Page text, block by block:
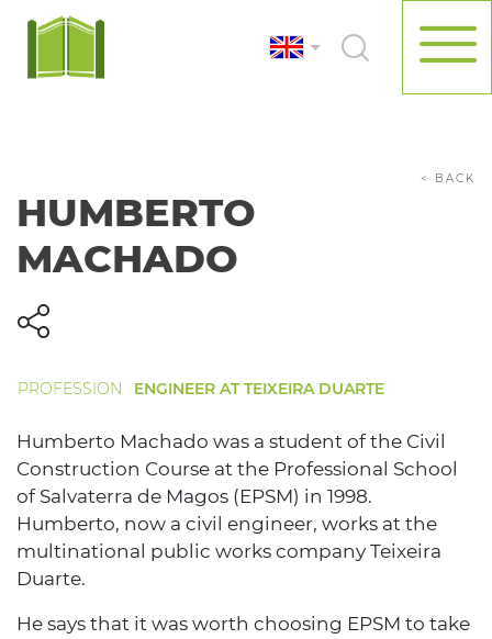
< BACK
HUMBERTO
MACHADO
PROFESSION ENGINEER AT TEIXEIRA DUARTE
Humberto Machado was a student of the Civil
Construction Course at the Professional School
of Salvaterra de Magos (EPSM) in 1998.
Humberto, now a civil engineer, works at the
multinational public works company Teixeira
Duarte.
He says that it was worth choosing EPSM to take